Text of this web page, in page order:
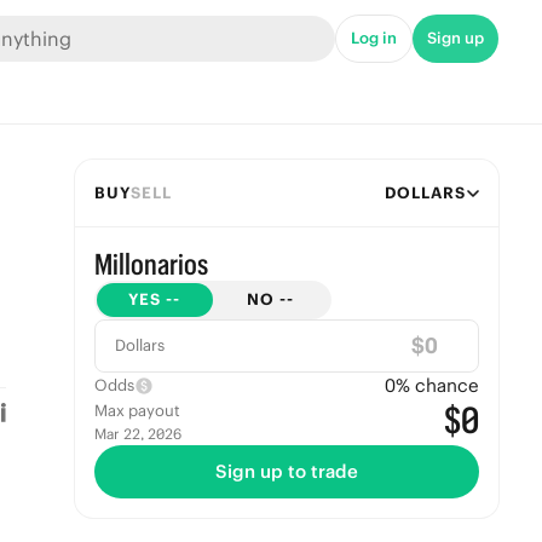
Log in Sign up
BUYSELL DOLLARS
Millonarios
YES -- NO --
Dollars $
Odds 0% chance
Max payout
Mar 22, 2026 $0
Sign up to trade